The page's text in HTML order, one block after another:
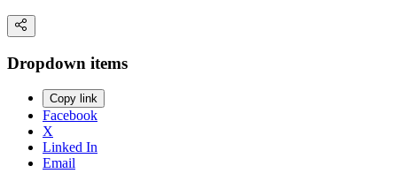
Dropdown items
Copy link
Facebook
X
Linked In
Email